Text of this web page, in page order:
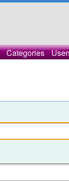
Categories